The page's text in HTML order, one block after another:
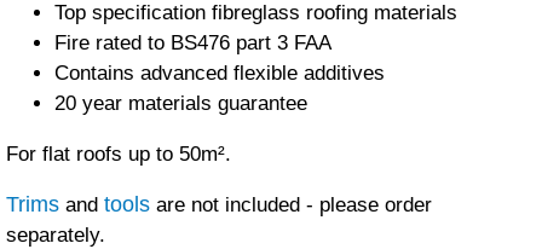
Top specification fibreglass roofing materials
Fire rated to BS476 part 3 FAA
Contains advanced flexible additives
20 year materials guarantee
For flat roofs up to 50m².
Trims and tools are not included - please order
separately.